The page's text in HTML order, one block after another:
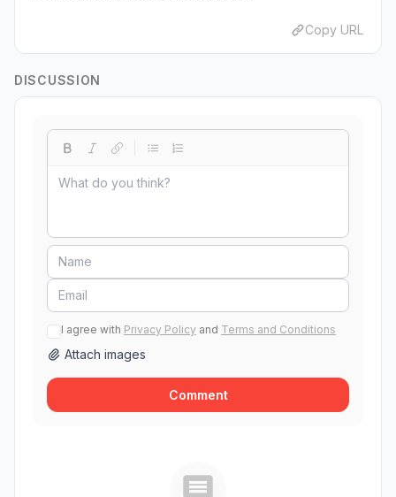
Copy URL
DISCUSSION
I agree with Privacy Policy and Terms and Conditions
Attach images
Comment